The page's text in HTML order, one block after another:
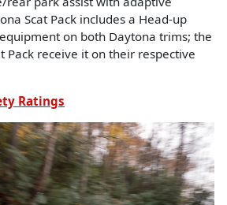
Scat Pack includes a Head-up
on both Daytona trims; the
Pack receive it on their respective
Ratings